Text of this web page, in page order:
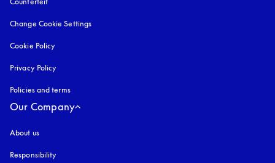
Change Cookie Settings
Cookie Policy
Privacy Policy
Policies and terms
Our Company
About us
Responsibility